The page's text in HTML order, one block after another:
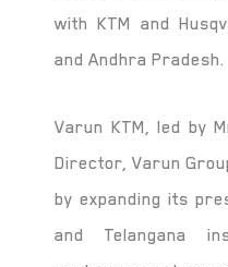
with KTM and
and Andhra Pradesh.
Varun KTM, led by
Director, Varun
by expanding its
and Telangana